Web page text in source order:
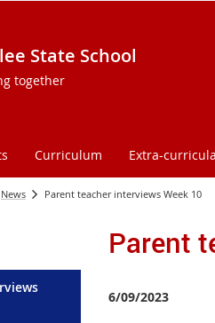
State School
together
Curriculum Extra-
News Parent teacher interviews Week 10
Parent
6/09/2023